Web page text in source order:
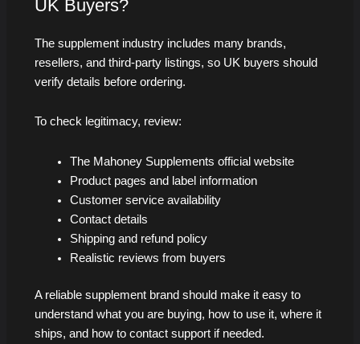
UK Buyers?
The supplement industry includes many brands,
resellers, and third-party listings, so UK buyers should
verify details before ordering.
To check legitimacy, review:
The Mahoney Supplements official website
Product pages and label information
Customer service availability
Contact details
Shipping and refund policy
Realistic reviews from buyers
A reliable supplement brand should make it easy to
understand what you are buying, how to use it, where it
ships, and how to contact support if needed.